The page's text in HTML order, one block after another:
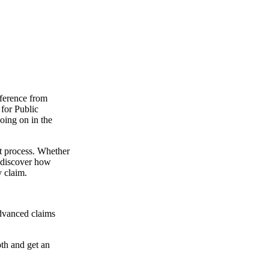
from
for Public
on in the
Whether
how
claim.
claims
and get an